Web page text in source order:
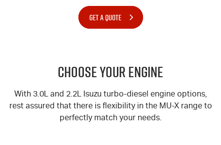
GET A QUOTE
CHOOSE YOUR ENGINE
With 3.0L and 2.2L Isuzu turbo-diesel engine options,
rest assured that there is flexibility in the MU-Xrange to
perfectly match your needs.